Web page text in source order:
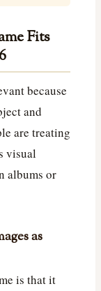
Fits
because
and
are treating
visual
albums or
as
is that it